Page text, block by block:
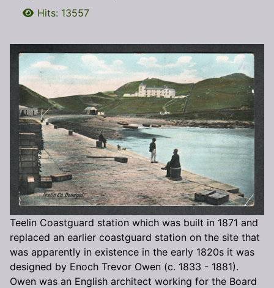
Hits: 13557
Teelin Coastguard station which was built in 1871 and
replaced an earlier coastguard station on the site that
was apparently in existence in the early 1820s it was
designed by Enoch Trevor Owen (c. 1833 - 1881).
Owen was an English architect working for the Board